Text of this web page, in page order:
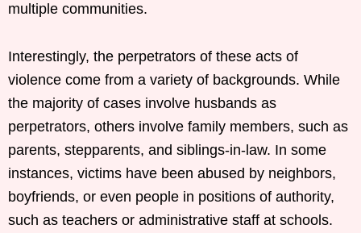
multiple communities.
Interestingly, the perpetrators of these acts of
violence come from a variety of backgrounds. While
the majority of cases involve husbands as
perpetrators, others involve family members, such as
parents, stepparents, and siblings-in-law. In some
instances, victims have been abused by neighbors,
boyfriends, or even people in positions of authority,
such as teachers or administrative staff at schools.